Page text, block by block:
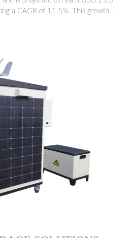
a CAGR of 11.5%. This growth …